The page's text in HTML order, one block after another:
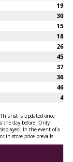
19
30
15
18
26
45
37
36
46
4
list is updated once
the day before. Only
In the event of a
in-store price prevails.